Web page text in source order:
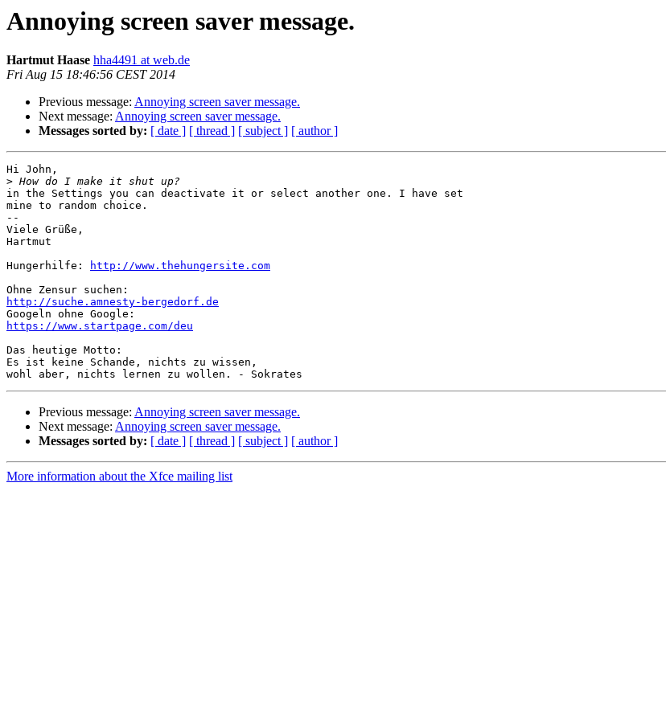
Annoying screen saver message.
Hartmut Haase hha4491 at web.de
Fri Aug 15 18:46:56 CEST 2014
Previous message: Annoying screen saver message.
Next message: Annoying screen saver message.
Messages sorted by: [ date ] [ thread ] [ subject ] [ author ]
Hi John,
>
in the Settings you can deactivate it or select another one. I have set
mine to random choice.
--
Viele Grüße,
Hartmut
Hungerhilfe:
http://www.thehungersite.com
http://suche.amnesty-bergedorf.de
https://www.startpage.com/deu
Das heutige Motto:
Es ist keine Schande, nichts zu wissen,
Previous message: Annoying screen saver message.
Next message: Annoying screen saver message.
Messages sorted by: [ date ] [ thread ] [ subject ] [ author ]
More information about the Xfce mailing list